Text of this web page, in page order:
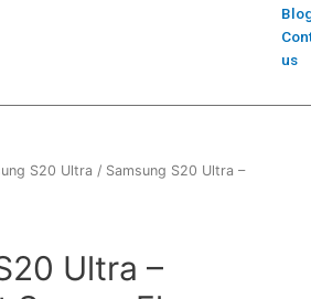
us
S20 Ultra / Samsung S20 Ultra –
Ultra –